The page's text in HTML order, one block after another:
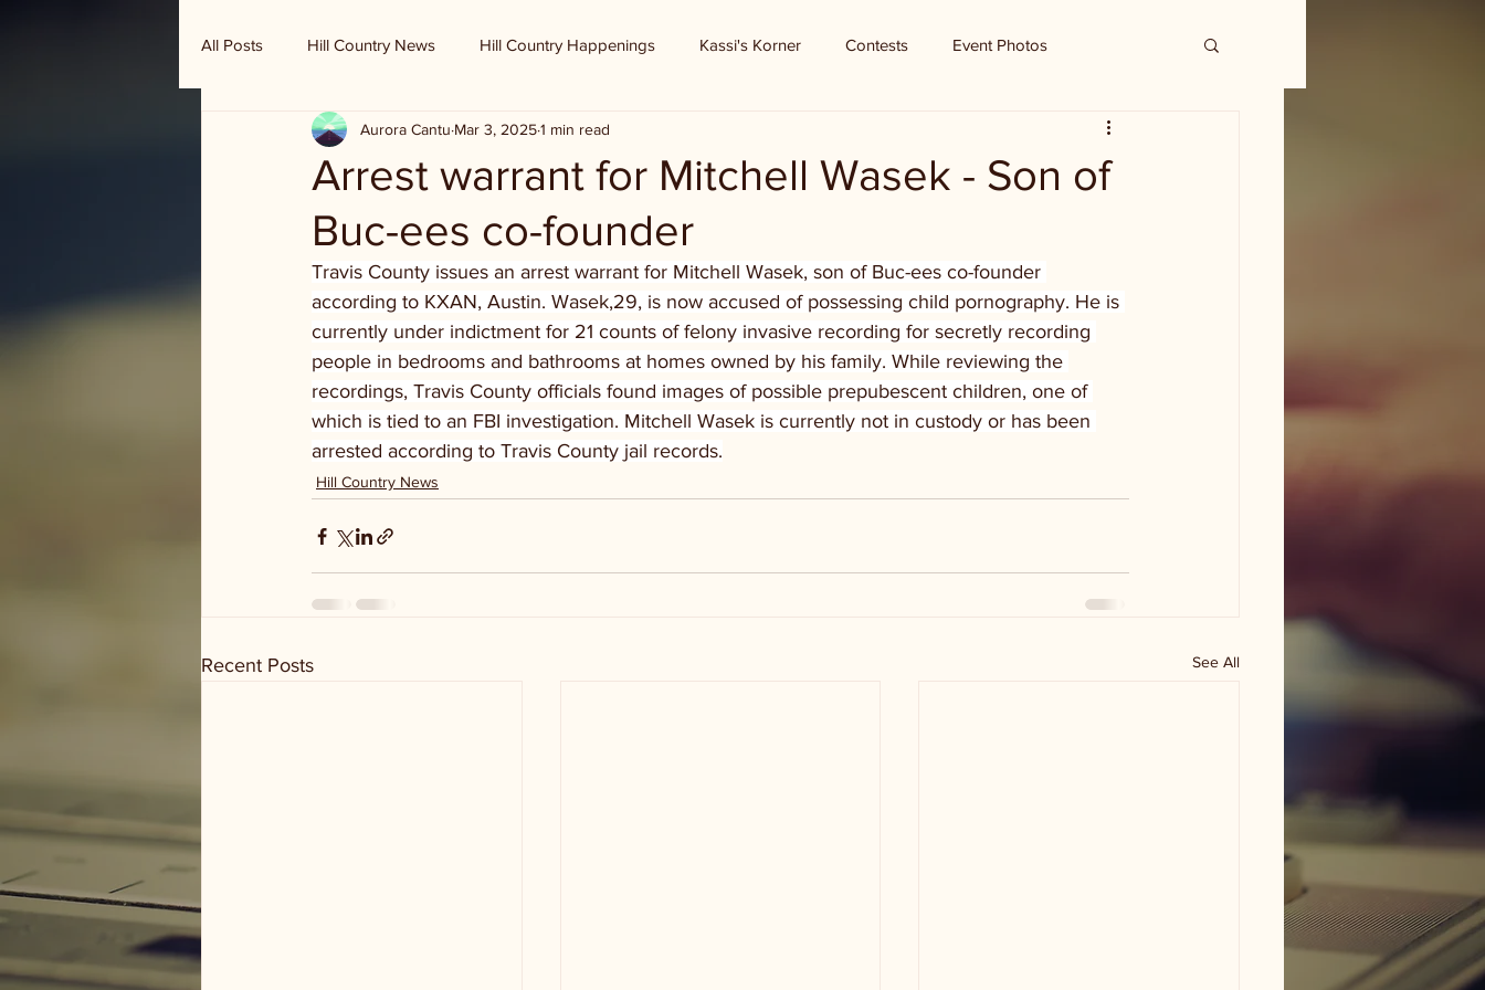
All Posts Hill Country News Hill Country Happenings Kassi's Korner Contests Event Photos
Randy Houston's Ranch Record
Arrest warrant for Mitchell Wasek - Son of
Buc-ees co-founder
Aurora Cantu Mar 3, 20251 min read
Travis County issues an arrest warrant for Mitchell Wasek, son of Buc-ees co-founder
according to KXAN, Austin. Wasek,29, is now accused of possessing child pornography. He is
currently under indictment for 21 counts of felony invasive recording for secretly recording
people in bedrooms and bathrooms at homes owned by his family. While reviewing the
recordings, Travis County officials found images of possible prepubescent children, one of
which is tied to an FBI investigation. Mitchell Wasek is currently not in custody or has been
arrested according to Travis County jail records.
Hill Country News
Recent Posts See All